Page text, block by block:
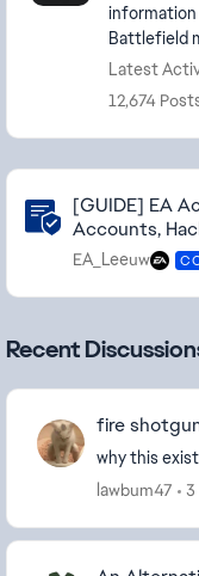
information
Battlefield
Latest
12,674
Community
[GUIDE] EA
Accounts,
EA_Leeuw
Recent
fire
why this
lawbum47
3